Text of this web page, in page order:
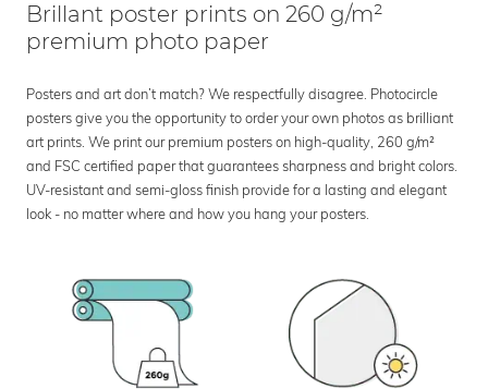
Brillant poster prints on 260 g/m²
premium photo paper
Posters and art don’t match? We respectfully disagree. Photocircle
posters give you the opportunity to order your own photos as brilliant
art prints. We print our premium posters on high-quality, 260 g/m²
and FSC certified paper that guarantees sharpness and bright colors.
UV-resistant and semi-gloss finish provide for a lasting and elegant
look - no matter where and how you hang your posters.